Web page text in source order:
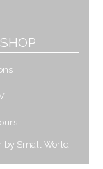
SHOP
by Small World